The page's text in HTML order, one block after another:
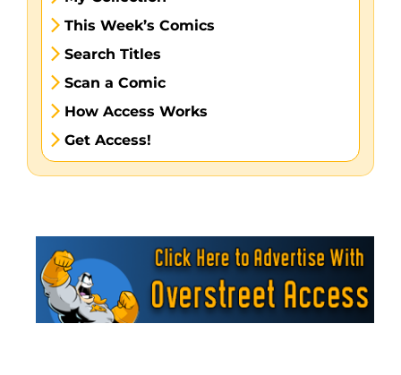
This Week’s Comics
Search Titles
Scan a Comic
How Access Works
Get Access!